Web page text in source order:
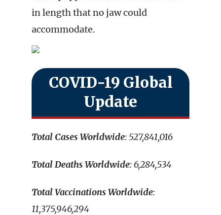
in length that no jaw could
accommodate.
COVID-19 Global
Update
Total Cases Worldwide: 527,841,016
Total Deaths Worldwide: 6,284,534
Total Vaccinations Worldwide:
11,375,946,294